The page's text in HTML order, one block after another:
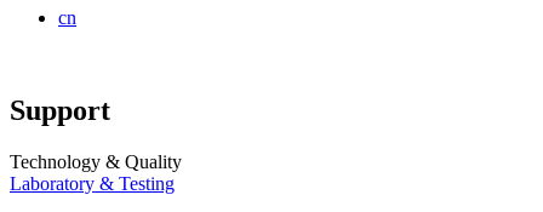
cn
Support
Technology & Quality
Laboratory & Testing